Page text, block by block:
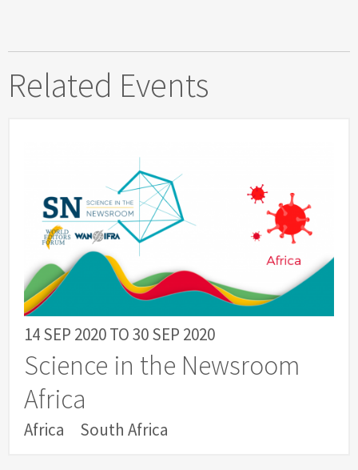
Related Events
14 SEP 2020TO30 SEP 2020
Science in the Newsroom
Africa
Africa South Africa